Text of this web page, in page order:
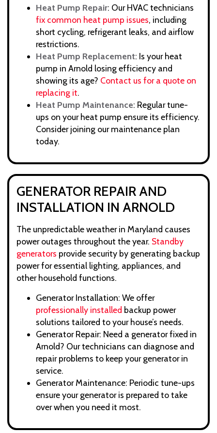
Heat Pump Repair: Our HVAC technicians
fix common heat pump issues, including
short cycling, refrigerant leaks, and airflow
restrictions.
Heat Pump Replacement: Is your heat
pump in Arnold losing efficiency and
showing its age? Contact us for a quote on
replacing it.
Heat Pump Maintenance: Regular tune-
ups on your heat pump ensure its efficiency.
Consider joining our maintenance plan
today.
GENERATOR REPAIR AND
INSTALLATION IN ARNOLD
The unpredictable weather in Maryland causes
power outages throughout the year. Standby
generators provide security by generating backup
power for essential lighting, appliances, and
other household functions.
Generator Installation: We offer
professionally installed backup power
solutions tailored to your house’s needs.
Generator Repair: Need a generator fixed in
Arnold? Our technicians can diagnose and
repair problems to keep your generator in
service.
Generator Maintenance: Periodic tune-ups
ensure your generator is prepared to take
over when you need it most.